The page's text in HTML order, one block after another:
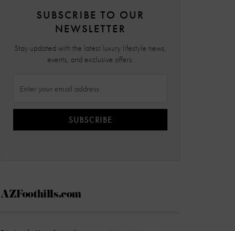
SUBSCRIBE TO OUR
NEWSLETTER
Stay updated with the latest luxury lifestyle news,
events, and exclusive offers.
SUBSCRIBE
AZFoothills.com